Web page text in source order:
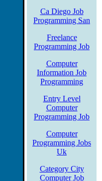
Ca Diego Job
Programming San
Freelance
Programming Job
Computer
Information Job
Programming
Entry Level
Computer
Programming Job
Computer
Programming Jobs
Uk
Category City
Computer Job